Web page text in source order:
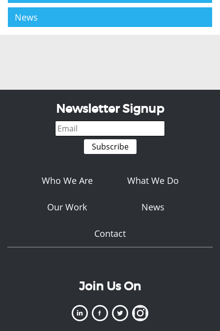
News
Newsletter Signup
Who We Are What We Do
Our Work News
Contact
Join Us On